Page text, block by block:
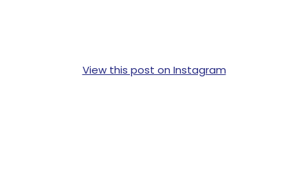
View this post on Instagram